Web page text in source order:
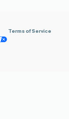
Terms of Service